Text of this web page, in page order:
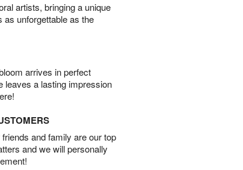
artists, bringing a unique
as unforgettable as the
arrives in perfect
leaves a lasting impression
and family are our top
and we will personally